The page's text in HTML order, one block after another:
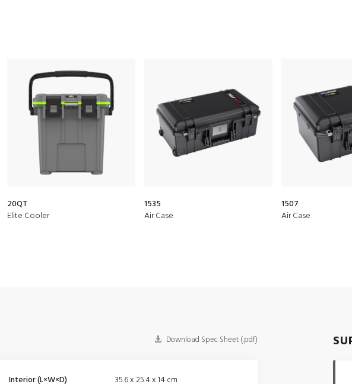
20QT
Elite Cooler
1535
Air Case
1507
Air Case
Download Spec Sheet (.pdf)
Interior (L×W×D)
35.6 x 25.4 x 14 cm